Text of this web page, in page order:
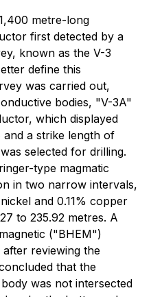
metre-long
first detected by a
known as the V-3
define this
was carried out,
bodies, "V-3A"
which displayed
and a strike length of
selected for drilling.
type magmatic
in two narrow intervals,
and 0.11% copper
to 235.92 metres. A
("BHEM")
reviewing the
that the
was not intersected